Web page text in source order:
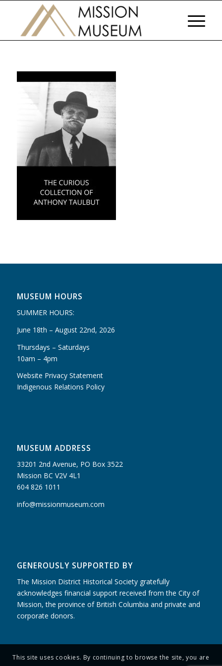
MUSEUM HOURS
SUMMER HOURS:
June 18th – August 22nd, 2026
Thursdays – Saturdays
10am – 4pm
Website Privacy Statement
Indigenous Relations Policy
MUSEUM ADDRESS
33201 2nd Avenue, PO Box 3522
Mission BC V2V 4L1
604 826 1011
info@missionmuseum.com
GENEROUSLY SUPPORTED BY
The Mission District Historical Society gratefully
acknowledges financial support received from the City of
Mission, the province of British Columbia and private and
corporate donors.
This site uses cookies. By continuing to browse the site, you are